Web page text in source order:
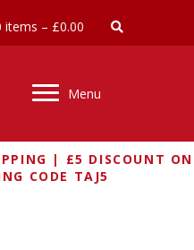
items – £0.00
Menu
| £5 DISCOUNT ON
CODE TAJ5